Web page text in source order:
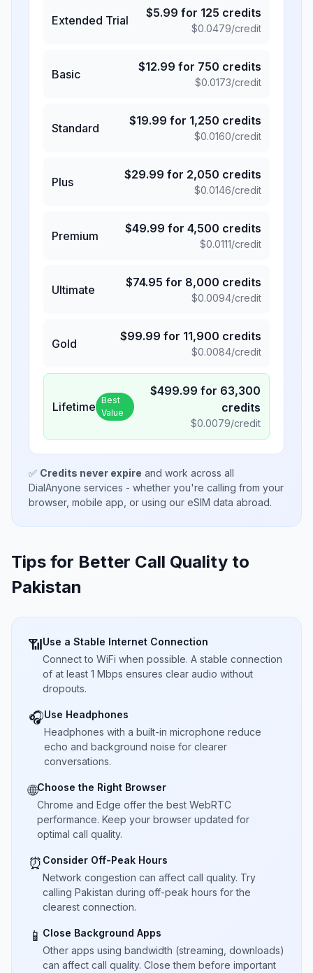
Extended Trial
$5.99 for 125 credits
$0.0479/credit
Basic
$12.99 for 750 credits
$0.0173/credit
Standard
$19.99 for 1,250 credits
$0.0160/credit
Plus
$29.99 for 2,050 credits
$0.0146/credit
Premium
$49.99 for 4,500 credits
$0.0111/credit
Ultimate
$74.95 for 8,000 credits
$0.0094/credit
Gold
$99.99 for 11,900 credits
$0.0084/credit
Lifetime Best
Value
$499.99 for 63,300
credits
$0.0079/credit
✅ Credits never expire and work across all
DialAnyone services - whether you're calling from your
browser, mobile app, or using our eSIM data abroad.
Tips for Better Call Quality to
Pakistan
📶Use a Stable Internet Connection
Connect to WiFi when possible. A stable connection
of at least 1 Mbps ensures clear audio without
dropouts.
🎧Use Headphones
Headphones with a built-in microphone reduce
echo and background noise for clearer
conversations.
🌐Choose the Right Browser
Chrome and Edge offer the best WebRTC
performance. Keep your browser updated for
optimal call quality.
⏰ Consider Off-Peak Hours
Network congestion can affect call quality. Try
calling Pakistan during off-peak hours for the
clearest connection.
📱 Close Background Apps
Other apps using bandwidth (streaming, downloads)
can affect call quality. Close them before important